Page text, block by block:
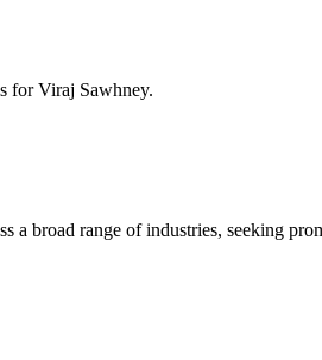
forViraj Sawhney.
a broad range of industries, seeking